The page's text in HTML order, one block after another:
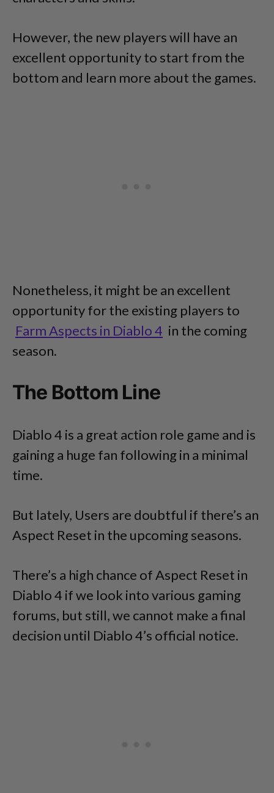
However, the new players will have an
excellent opportunity to start from the
bottom and learn more about the games.
Nonetheless, it might be an excellent
opportunity for the existing players to
Farm Aspects in Diablo 4 in the coming
season.
The Bottom Line
Diablo 4 is a great action role game and is
gaining a huge fan following in a minimal
time.
But lately, Users are doubtful if there’s an
Aspect Reset in the upcoming seasons.
There’s a high chance of Aspect Reset in
Diablo 4 if we look into various gaming
forums, but still, we cannot make a final
decision until Diablo 4’s official notice.